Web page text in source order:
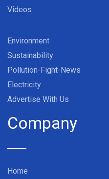
Videos
Environment
Sustainability
Pollution-Fight-News
Electricity
Advertise With Us
Company
Home